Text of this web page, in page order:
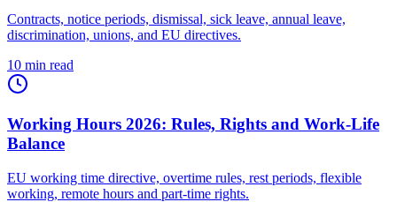
Contracts, notice periods, dismissal, sick leave, annual leave,
discrimination, unions, and EU directives.
10 min read
Working Hours 2026: Rules, Rights and Work-Life
Balance
EU working time directive, overtime rules, rest periods, flexible
working, remote hours and part-time rights.